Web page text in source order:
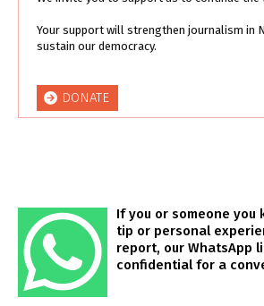
Your support will strengthen journalism in
sustain our democracy.
DONATE
If you or someone you
tip or personal
report, our WhatsApp
confidential for a